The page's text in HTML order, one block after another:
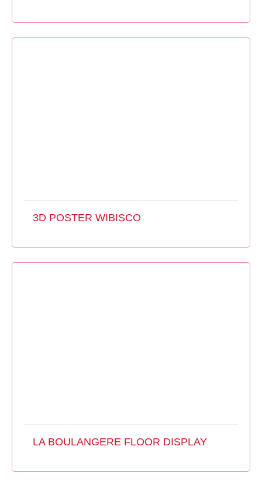
3D POSTER WIBISCO
LA BOULANGERE FLOOR DISPLAY